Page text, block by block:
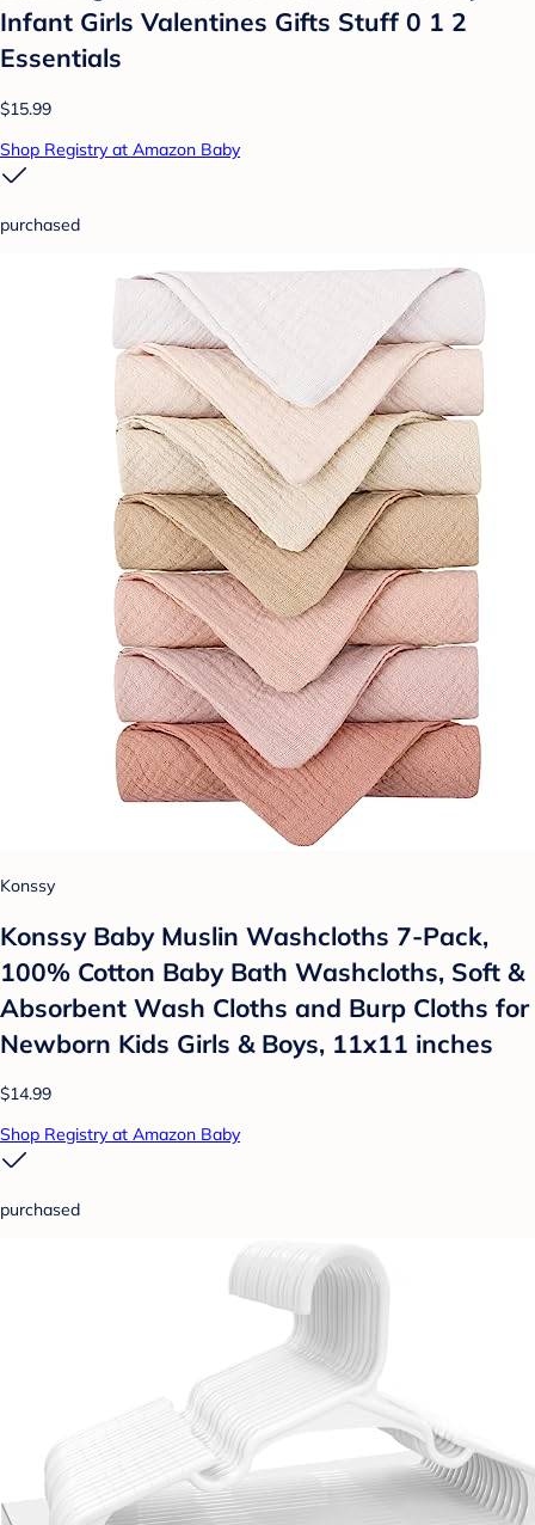
Infant Girls Valentines Gifts Stuff 0 1 2
Essentials
$15.99
Shop Registry at Amazon Baby
purchased
Konssy
Konssy Baby Muslin Washcloths 7-Pack,
100% Cotton Baby Bath Washcloths, Soft &
Absorbent Wash Cloths and Burp Cloths for
Newborn Kids Girls & Boys, 11x11 inches
$14.99
Shop Registry at Amazon Baby
purchased